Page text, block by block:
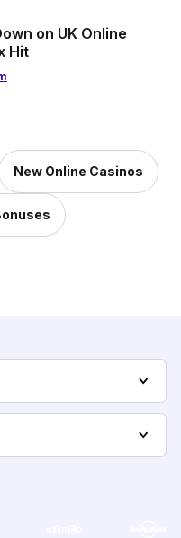
on UK Online
Hit
New Online Casinos